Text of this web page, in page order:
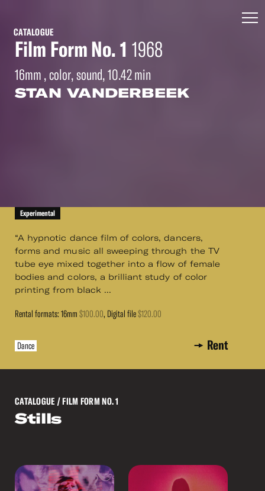
CATALOGUE
Film Form No. 1 1968
16mm , color, sound, 10.42 min
STAN VANDERBEEK
Experimental
“A hypnotic dance film of colors, dancers,
forms and music all sweeping through the TV
tube eye mixed together into a flow of female
bodies and colors, a brilliant study of color
printing from black ...
Rental formats: 16mm $100.00, Digital file$120.00
Dance Rent
CATALOGUE / FILM FORM NO. 1
Stills